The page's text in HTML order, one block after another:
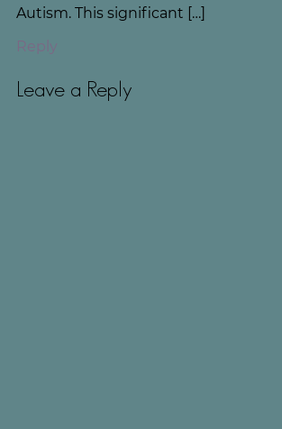
Autism. This significant […]
Reply
Leave a Reply